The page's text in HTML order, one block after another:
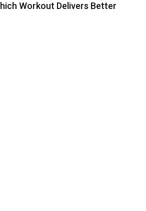
Workout Delivers Better